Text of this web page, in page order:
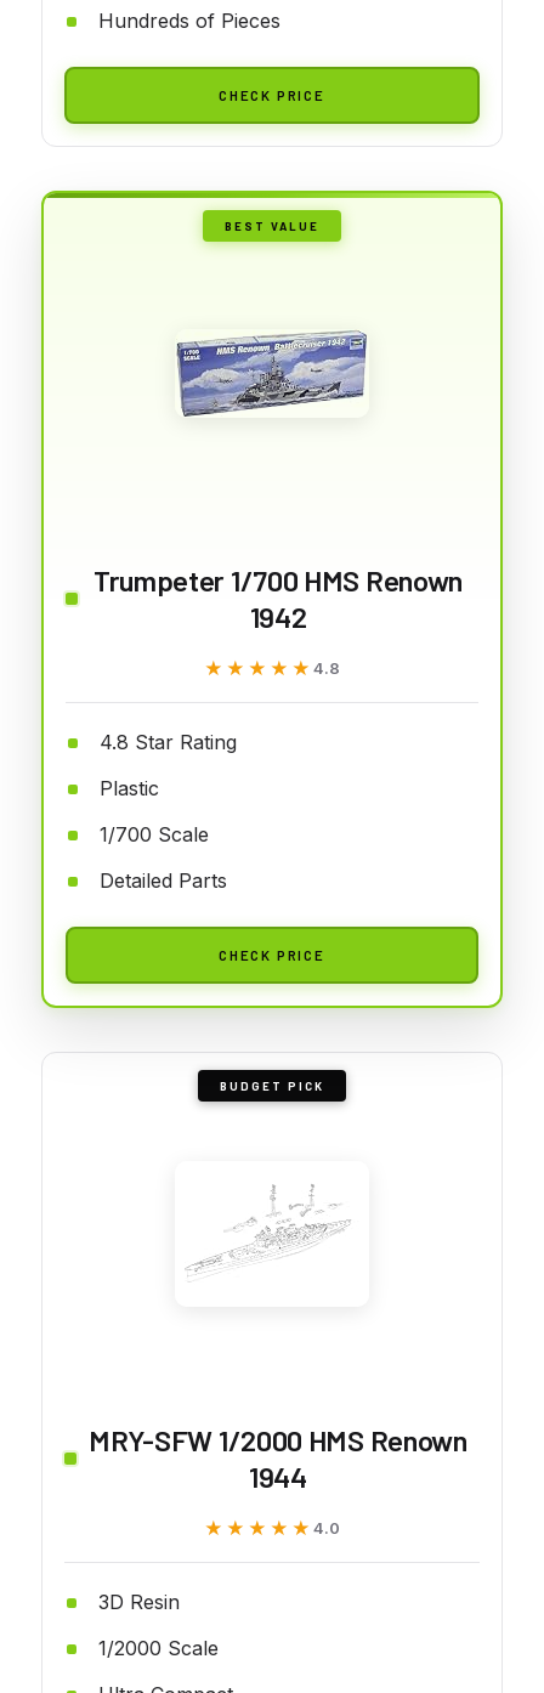
Hundreds of Pieces
CHECK PRICE
BEST VALUE
Trumpeter 1/700 HMS Renown
1942
★★★★★
★★★★★ 4.8
4.8 Star Rating
Plastic
1/700 Scale
Detailed Parts
CHECK PRICE
BUDGET PICK
MRY-SFW 1/2000 HMS Renown
1944
★★★★★
★★★★★ 4.0
3D Resin
1/2000 Scale